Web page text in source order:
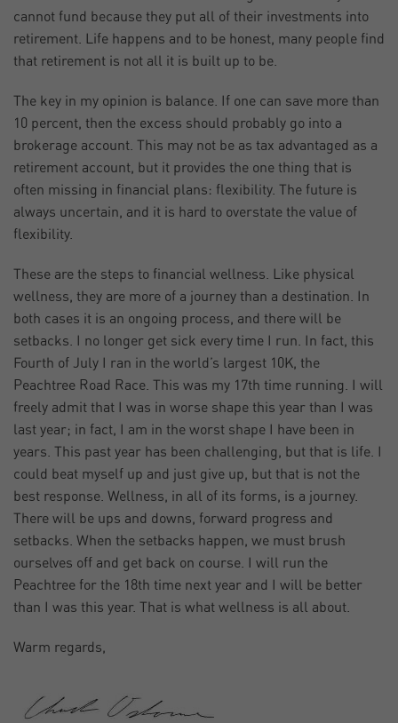
cannot fund because they put all of their investments into
retirement. Life happens and to be honest, many people find
that retirement is not all it is built up to be.
The key in my opinion is balance. If one can save more than
10 percent, then the excess should probably go into a
brokerage account. This may not be as tax advantaged as a
retirement account, but it provides the one thing that is
often missing in financial plans: flexibility. The future is
always uncertain, and it is hard to overstate the value of
flexibility.
These are the steps to financial wellness. Like physical
wellness, they are more of a journey than a destination. In
both cases it is an ongoing process, and there will be
setbacks. I no longer get sick every time I run. In fact, this
Fourth of July I ran in the world’s largest 10K, the
Peachtree Road Race. This was my 17th time running. I will
freely admit that I was in worse shape this year than I was
last year; in fact, I am in the worst shape I have been in
years. This past year has been challenging, but that is life. I
could beat myself up and just give up, but that is not the
best response. Wellness, in all of its forms, is a journey.
There will be ups and downs, forward progress and
setbacks. When the setbacks happen, we must brush
ourselves off and get back on course. I will run the
Peachtree for the 18th time next year and I will be better
than I was this year. That is what wellness is all about.
Warm regards,